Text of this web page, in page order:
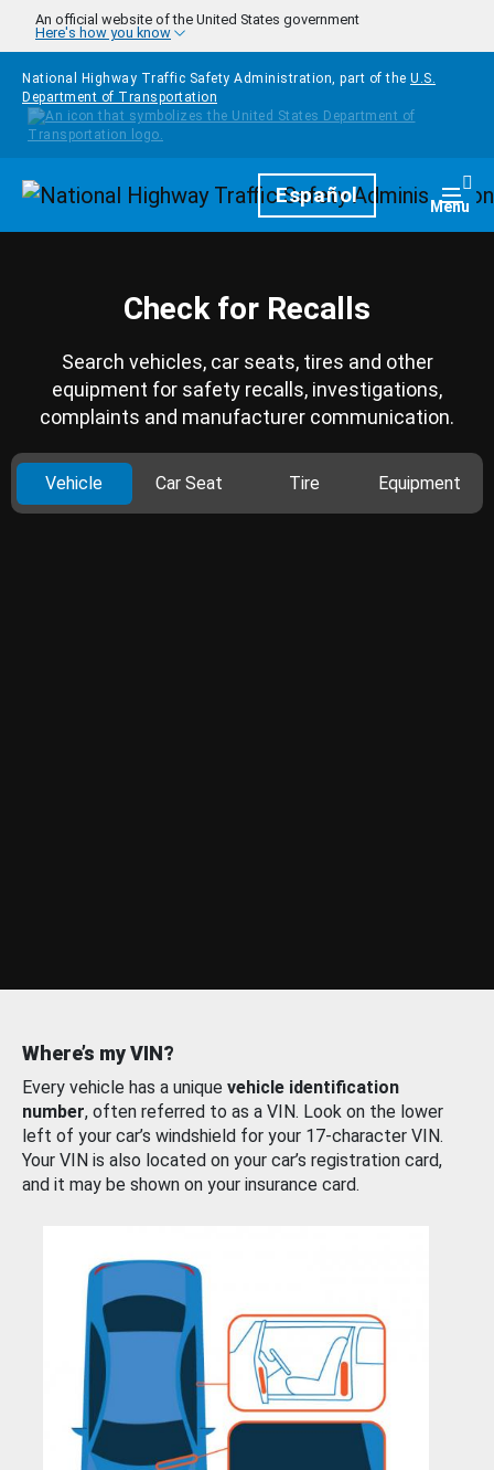
Skip to main content
An official website of the United States government
Here's how you know
National Highway Traffic Safety Administration, part of the U.S.
Department of Transportation
HomepageEspañol Menu
Check for Recalls
Search vehicles, car seats, tires and other
equipment for safety recalls, investigations,
complaints and manufacturer communication.
Vehicle Car Seat Tire Equipment
Where’s my VIN?
Every vehicle has a unique vehicle identification
number, often referred to as a VIN. Look on the lower
left of your car’s windshield for your 17-character VIN.
Your VIN is also located on your car’s registration card,
and it may be shown on your insurance card.